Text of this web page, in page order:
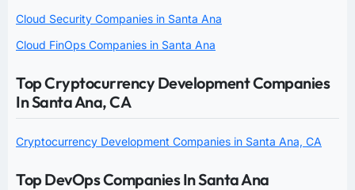
Cloud Security Companies in Santa Ana
Cloud FinOps Companies in Santa Ana
Top Cryptocurrency Development Companies
In Santa Ana, CA
Cryptocurrency Development Companies in Santa Ana, CA
Top DevOps Companies In Santa Ana